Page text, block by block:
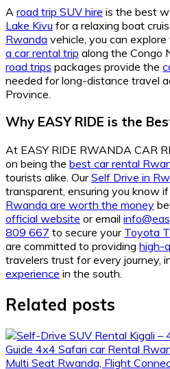
A road trip SUV hire is the best
Lake Kivu for a relaxing boat
Rwanda vehicle, you can explore
a car rental trip along the Congo
road trips packages provide the
needed for long-distance travel
Province.
Why EASY RIDE is the
At EASY RIDE RWANDA CAR
on being the best car rental
tourists alike. OurSelf Drive in
transparent, ensuring you know if
Rwanda are worth the money
official website or email
809 667 to secure your Toyota
are committed to providing high-
travelers trust for every journey,
experience in the south.
Related posts